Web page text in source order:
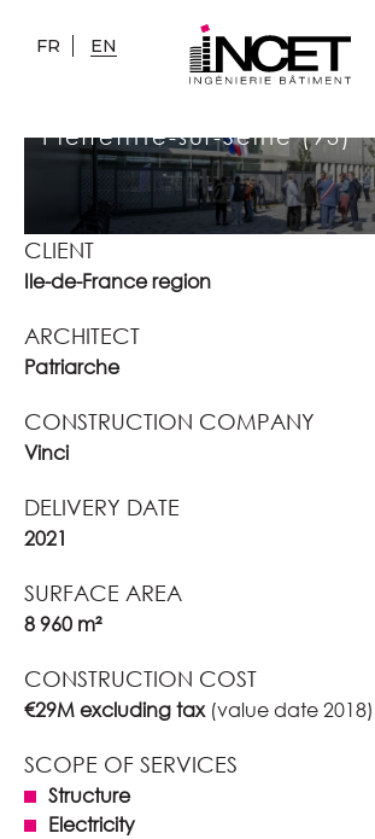
FR EN
JOSÉPHINE BAKER HIGH
Pierrefitte-sur-Seine (93)
CLIENT
Ile-de-France region
ARCHITECT
Patriarche
CONSTRUCTION COMPANY
Vinci
DELIVERY DATE
2021
SURFACE AREA
8 960 m²
CONSTRUCTION COST
€29M excluding tax (value date 2018)
SCOPE OF SERVICES
Structure
Electricity